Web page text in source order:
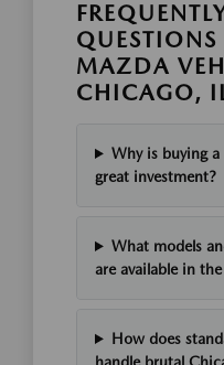
MAZDA
CHICAGO,
Why is buying
great investment?
What models
are available in
How does